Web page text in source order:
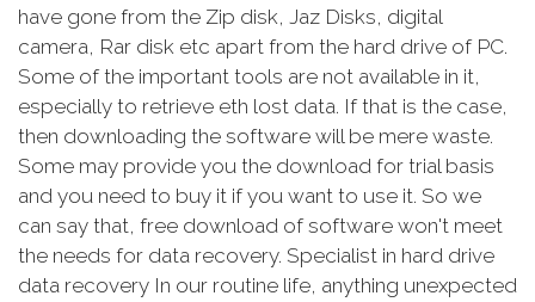
have gone from the Zip disk, Jaz Disks, digital
camera, Rar disk etc apart from the hard drive of PC.
Some of the important tools are not available in it,
especially to retrieve eth lost data. If that is the case,
then downloading the software will be mere waste.
Some may provide you the download for trial basis
and you need to buy it if you want to use it. So we
can say that, free download of software won't meet
the needs for data recovery. Specialist in hard drive
data recovery In our routine life, anything unexpected